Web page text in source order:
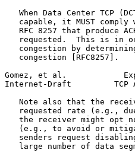
When Data Center TCP
capable, it MUST comply
RFC 8257 that produce
requested.  This is in
congestion by
   congestion [RFC8257].
Gomez, et al.
Internet-Draft         TCP
Note also that the
requested rate (e.g.,
the receiver might opt
(e.g., to avoid or
senders request
large number of data